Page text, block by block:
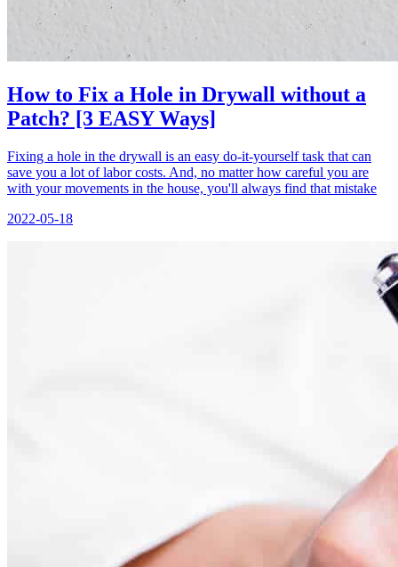
How to Fix a Hole in Drywall without a
Patch? [3 EASY Ways]
Fixing a hole in the drywall is an easy do-it-yourself task that can
save you a lot of labor costs. And, no matter how careful you are
with your movements in the house, you'll always find that mistake
2022-05-18